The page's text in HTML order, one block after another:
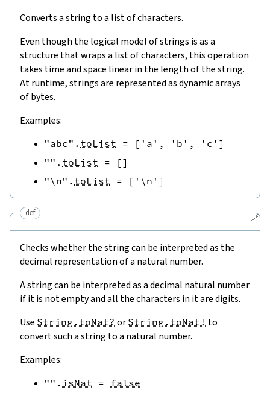
Converts a string to a list of characters.
Even though the logical model of strings is as a
structure that wraps a list of characters, this operation
takes time and space linear in the length of the string.
At runtime, strings are represented as dynamic arrays
of bytes.
Examples:
"abc" . toList = [ 'a' , 'b' , 'c' ]
"" . toList = []
"\n" . toList = [ '\n' ]
🔗
def
Checks whether the string can be interpreted as the
decimal representation of a natural number.
A string can be interpreted as a decimal natural number
if it is not empty and all the characters in it are digits.
Use String.toNat? or String.toNat! to
convert such a string to a natural number.
Examples:
"" . isNat = false